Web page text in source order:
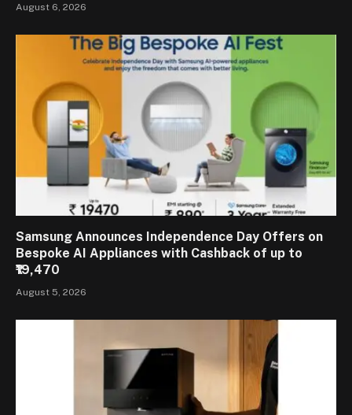
August 6, 2026
Samsung Announces Independence Day Offers on
Bespoke AI Appliances with Cashback of up to
₹19,470
August 5, 2026